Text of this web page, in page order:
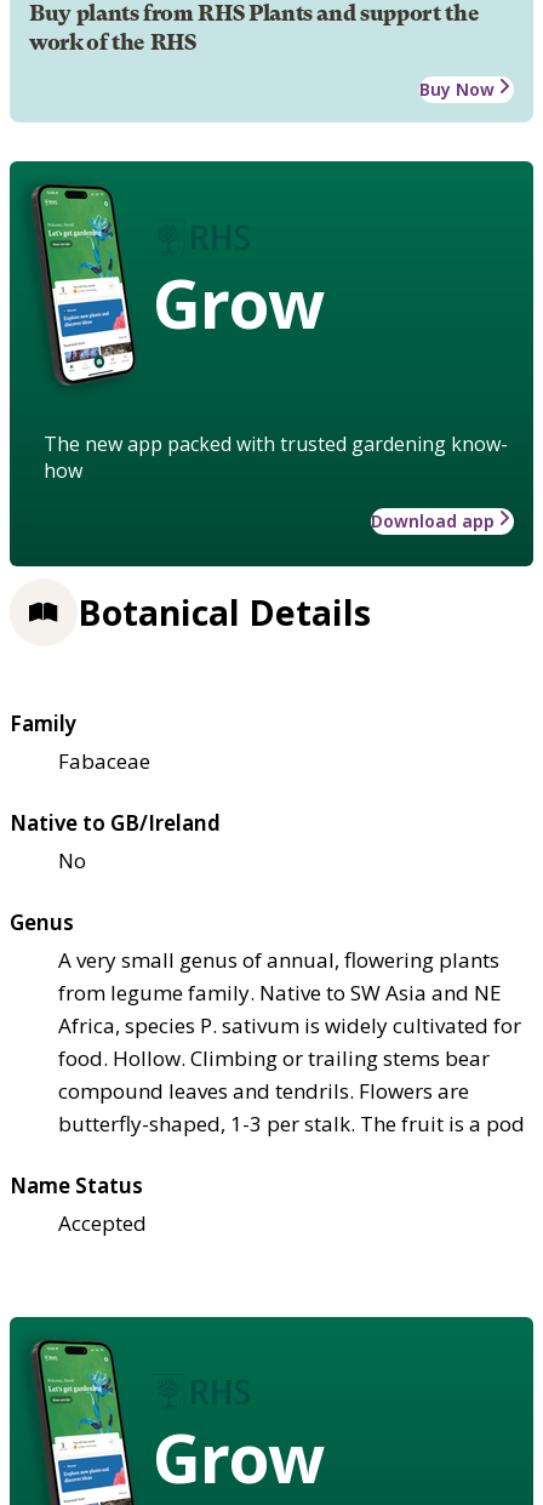
Buy plants from RHS Plants and support the
work of the RHS
Buy Now
Grow
The new app packed with trusted gardening know-
how
Download app
Botanical Details
Family
Fabaceae
Native to GB/Ireland
No
Genus
A very small genus of annual, flowering plants
from legume family. Native to SW Asia and NE
Africa, species P. sativum is widely cultivated for
food. Hollow. Climbing or trailing stems bear
compound leaves and tendrils. Flowers are
butterfly-shaped, 1-3 per stalk. The fruit is a pod
Name Status
Accepted
Grow